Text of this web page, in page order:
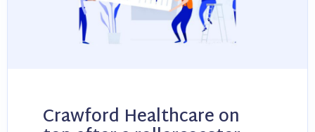
Crawford Healthcare on